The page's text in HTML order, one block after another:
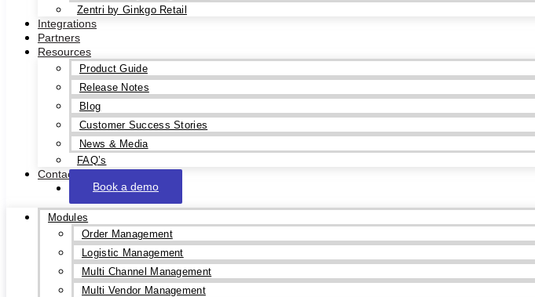
Zentri by Ginkgo Retail
Integrations
Partners
Resources
Product Guide
Release Notes
Blog
Customer Success Stories
News & Media
FAQ’s
Contact
Book a demo
Modules
Order Management
Logistic Management
Multi Channel Management
Multi Vendor Management